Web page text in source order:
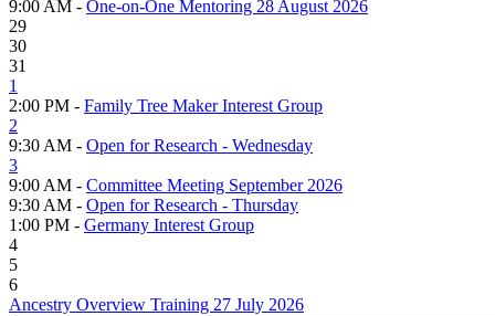
9:00 AM - One-on-One Mentoring 28 August 2026
29
30
31
1
2:00 PM - Family Tree Maker Interest Group
2
9:30 AM - Open for Research - Wednesday
3
9:00 AM - Committee Meeting September 2026
9:30 AM - Open for Research - Thursday
1:00 PM - Germany Interest Group
4
5
6
Ancestry Overview Training 27 July 2026